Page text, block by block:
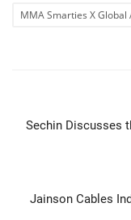
MMA Smarties X Global
Sechin Discusses
Jainson Cables